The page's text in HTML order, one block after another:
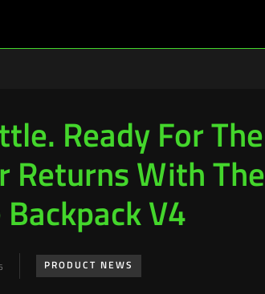
Ready For The
Returns With The
Backpack V4
PRODUCT NEWS